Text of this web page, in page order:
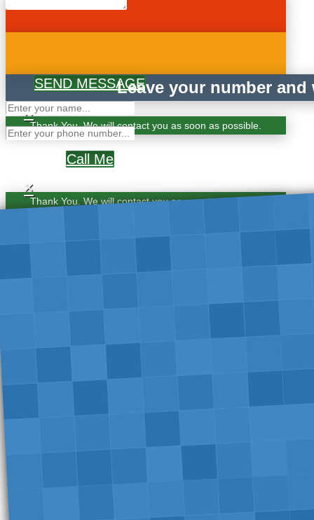
SEND MESSAGE
×
Thank You. We will contact you as soon as possible.
Leave your number
Call Me
×
Thank You. We will contact you as soon as possible.